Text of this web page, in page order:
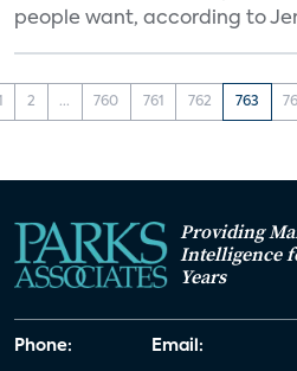
people want, according to
2 ... 760 761 762 763
Providing
Intelligence
Years
Phone: Email: